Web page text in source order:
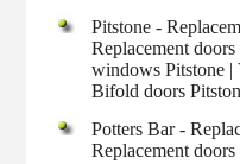
Pitstone -
Replacement
windows Pitstone |
Bifold doors
Potters Bar -
Replacement